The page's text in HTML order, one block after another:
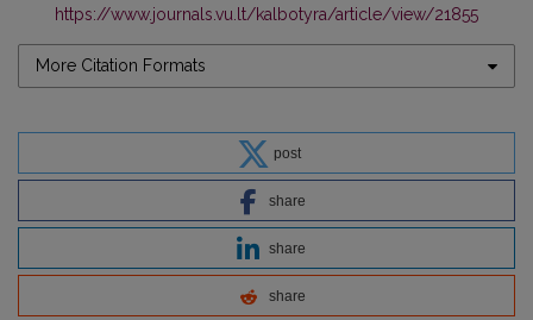
https://www.journals.vu.lt/kalbotyra/article/view/21855
More Citation Formats
post
share
share
share